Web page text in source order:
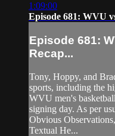
1:09:00
Episode 681: WVU
Episode 681:
Recap...
Tony, Hoppy, and
sports, including the
WVU men's
signing day. As per
Obvious
Textual He...